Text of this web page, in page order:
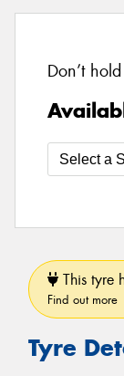
Don’t
This tyre
Find out more
Tyre